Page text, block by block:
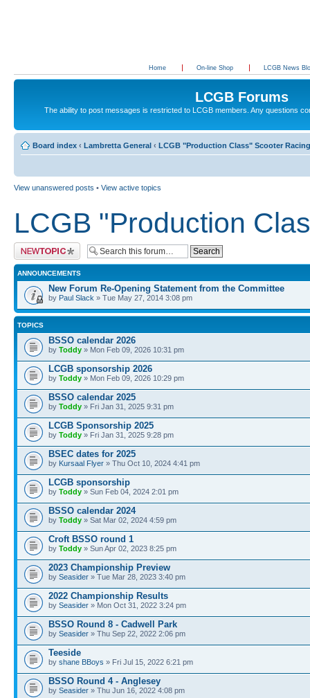
Home On-line Shop LCGB News
LCGB Forums
The ability to post messages is restricted to LCGB members. Any questions
Board index ‹ Lambretta General ‹ LCGB "Production Class" Scooter Racing
View unanswered posts • View active topics
LCGB "Production
Post a new topic
ANNOUNCEMENTS
New Forum Re-Opening Statement from the Committee
by Paul Slack » Tue May 27, 2014 3:08 pm
TOPICS
BSSO calendar 2026
by Toddy » Mon Feb 09, 2026 10:31 pm
LCGB sponsorship 2026
by Toddy » Mon Feb 09, 2026 10:29 pm
BSSO calendar 2025
by Toddy » Fri Jan 31, 2025 9:31 pm
LCGB Sponsorship 2025
by Toddy » Fri Jan 31, 2025 9:28 pm
BSEC dates for 2025
by Kursaal Flyer » Thu Oct 10, 2024 4:41 pm
LCGB sponsorship
by Toddy » Sun Feb 04, 2024 2:01 pm
BSSO calendar 2024
by Toddy » Sat Mar 02, 2024 4:59 pm
Croft BSSO round 1
by Toddy » Sun Apr 02, 2023 8:25 pm
2023 Championship Preview
by Seasider » Tue Mar 28, 2023 3:40 pm
2022 Championship Results
by Seasider » Mon Oct 31, 2022 3:24 pm
BSSO Round 8 - Cadwell Park
by Seasider » Thu Sep 22, 2022 2:06 pm
Teeside
by shane BBoys » Fri Jul 15, 2022 6:21 pm
BSSO Round 4 - Anglesey
by Seasider » Thu Jun 16, 2022 4:08 pm